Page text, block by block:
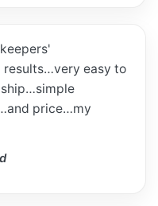
easy to
price…my